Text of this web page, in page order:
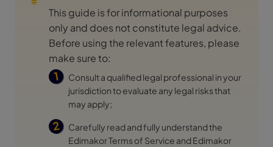
This guide is for informational purposes
only and does not constitute legal advice.
Before using the relevant features, please
make sure to:
Consult a qualified legal professional in your
jurisdiction to evaluate any legal risks that
may apply;
Carefully read and fully understand the
EdimakorTerms of Service and Edimakor